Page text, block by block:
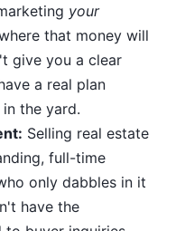
your
that money will
give you a clear
a real plan
the yard.
Selling real estate
full-time
only dabbles in it
have the